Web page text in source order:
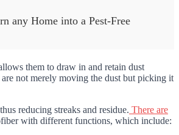
any Home into a Pest-Free
them to draw in and retain dust
not merely moving the dust but picking it
reducing streaks and residue. There are
with different functions, which include: